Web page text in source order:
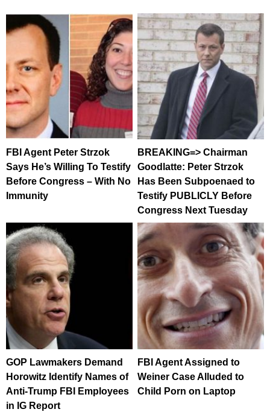
FBI Agent Peter Strzok
Says He’s Willing To Testify
Before Congress – With No
Immunity
BREAKING=> Chairman
Goodlatte: Peter Strzok
Has Been Subpoenaed to
Testify PUBLICLY Before
Congress Next Tuesday
GOP Lawmakers Demand
Horowitz Identify Names of
Anti-Trump FBI Employees
in IG Report
FBI Agent Assigned to
Weiner Case Alluded to
Child Porn on Laptop